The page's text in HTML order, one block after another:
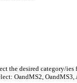
the desired category/
OandMS2,